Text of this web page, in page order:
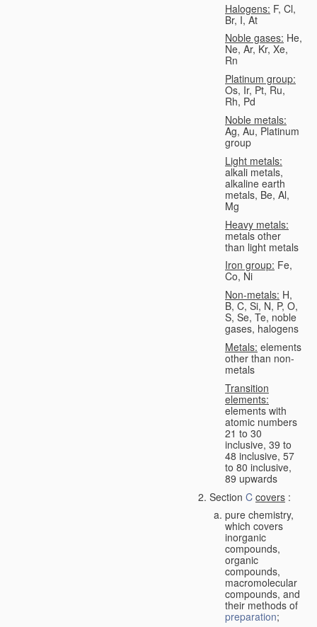
Halogens: F, Cl,
Br, I, At
Noble gases: He,
Ne, Ar, Kr, Xe,
Rn
Platinum group:
Os, Ir, Pt, Ru,
Rh, Pd
Noble metals:
Ag, Au, Platinum
group
Light metals:
alkali metals,
alkaline earth
metals, Be, Al,
Mg
Heavy metals:
metals other
than light metals
Iron group: Fe,
Co, Ni
Non-metals: H,
B, C, Si, N, P, O,
S, Se, Te, noble
gases, halogens
Metals: elements
other than non-
metals
Transition
elements:
elements with
atomic numbers
21 to 30
inclusive, 39 to
48 inclusive, 57
to 80 inclusive,
89 upwards
Section C covers :
pure chemistry,
which covers
inorganic
compounds,
organic
compounds,
macromolecular
compounds, and
their methods of
preparation;